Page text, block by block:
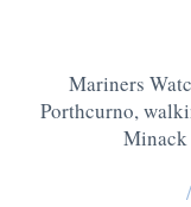
Mariners
Porthcurno,
Minack
/